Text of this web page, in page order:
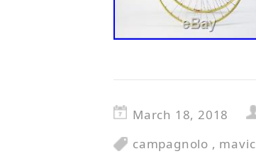
March 18, 2018
campagnolo , mavic